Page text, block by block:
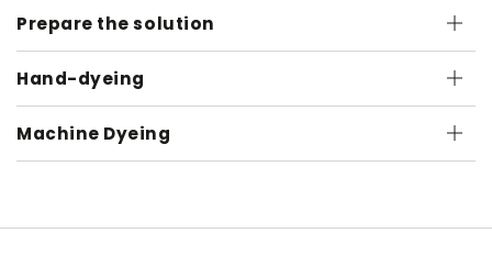
Prepare the solution
Hand-dyeing
Machine Dyeing